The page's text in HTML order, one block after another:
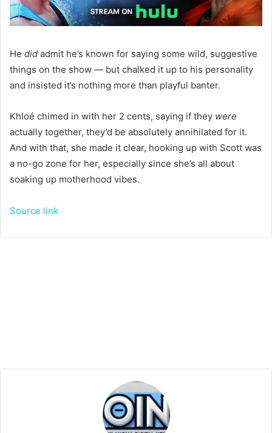
He did admit he’s known for saying some wild, suggestive
things on the show — but chalked it up to his personality
and insisted it’s nothing more than playful banter.
Khloé chimed in with her 2 cents, saying if they were
actually together, they’d be absolutely annihilated for it.
And with that, she made it clear, hooking up with Scott was
a no-go zone for her, especially since she’s all about
soaking up motherhood vibes.
Source link